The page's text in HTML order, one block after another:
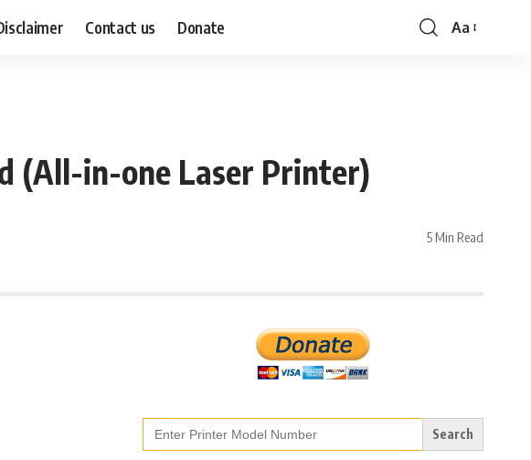
Contact us Donate
Font
Aa
(All-in-one Laser Printer)
5 Min Read
Search
for: